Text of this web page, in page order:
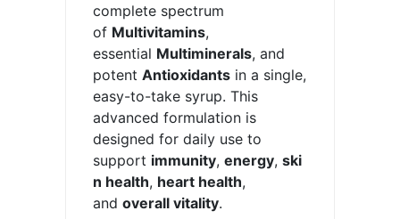
complete spectrum
of Multivitamins,
essential Multiminerals, and
potentAntioxidants in a single,
easy-to-take syrup. This
advanced formulation is
designed for daily use to
support immunity,energy,ski
n health, heart health,
andoverall vitality.